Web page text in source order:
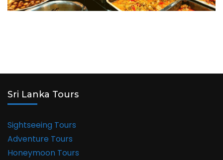
Sri Lanka Tours
Sightseeing Tours
Adventure Tours
Honeymoon Tours